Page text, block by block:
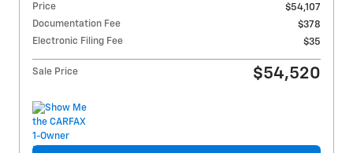
Price
$54,107
Documentation Fee
$378
Electronic Filing Fee
$35
Sale Price $54,520